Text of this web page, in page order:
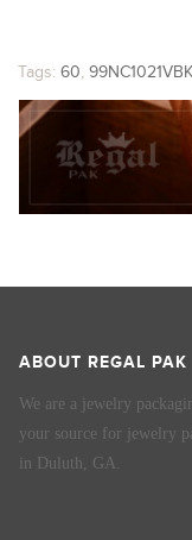
Tags: 60, 99NC1021VBK
ABOUT REGAL PAK
We are a jewelry
your source for jewelry
in Duluth, GA.